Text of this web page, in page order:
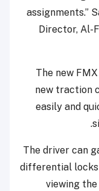
assignments.”
Director, Al-
The new
new traction
easily and
The driver can
differential locks
viewing